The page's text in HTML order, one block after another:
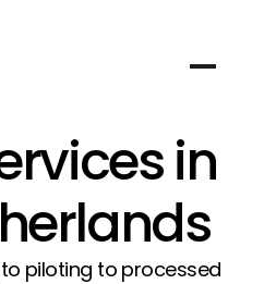
in
piloting to processed